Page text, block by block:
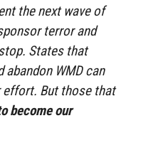
the next wave of
terror and
States that
WMD can
But those that
become our